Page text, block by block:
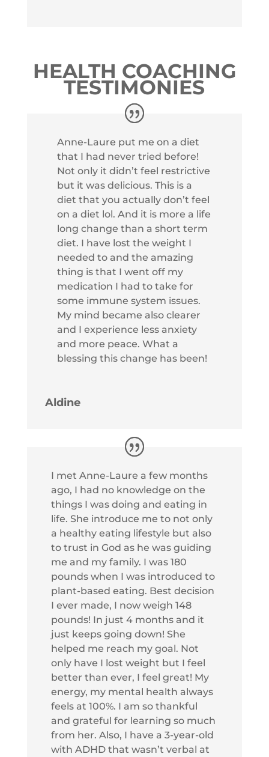
HEALTH COACHING
TESTIMONIES
Anne-Laure put me on a diet
that I had never tried before!
Not only it didn’t feel restrictive
but it was delicious. This is a
diet that you actually don’t feel
on a diet lol. And it is more a life
long change than a short term
diet. I have lost the weight I
needed to and the amazing
thing is that I went off my
medication I had to take for
some immune system issues.
My mind became also clearer
and I experience less anxiety
and more peace. What a
blessing this change has been!
Aldine
I met Anne-Laure a few months
ago, I had no knowledge on the
things I was doing and eating in
life. She introduce me to not only
a healthy eating lifestyle but also
to trust in God as he was guiding
me and my family. I was 180
pounds when I was introduced to
plant-based eating. Best decision
I ever made, I now weigh 148
pounds! In just 4 months and it
just keeps going down! She
helped me reach my goal. Not
only have I lost weight but I feel
better than ever, I feel great! My
energy, my mental health always
feels at 100%. I am so thankful
and grateful for learning so much
from her. Also, I have a 3-year-old
with ADHD that wasn’t verbal at